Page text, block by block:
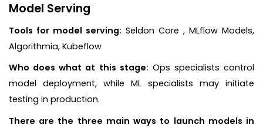
Model Serving
Tools for model serving: Seldon Core , MLflow Models,
Algorithmia, Kubeflow
Who does what at this stage: Ops specialists control
model deployment, while ML specialists may initiate
testing in production.
There are the three main ways to launch models in